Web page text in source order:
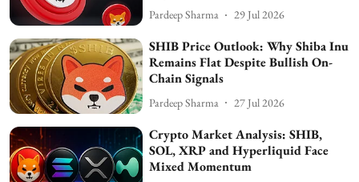
Pardeep Sharma 29 Jul 2026
SHIB Price Outlook: Why Shiba Inu
Remains Flat Despite Bullish On-
Chain Signals
Pardeep Sharma 27 Jul 2026
Crypto Market Analysis: SHIB,
SOL, XRP and Hyperliquid Face
Mixed Momentum